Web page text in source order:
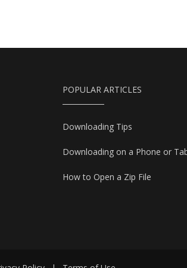
POPULAR ARTICLES
Downloading Tips
Downloading on a Phone or
How to Open a Zip File